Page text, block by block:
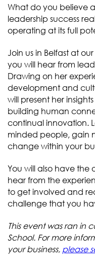
What do you believe a
leadership success
operating at its full
Join us in Belfast at
you will hear from
Drawing on her
development and
will present her
building human
continual innovation.
minded people, gain
change within your
You will also have
hear from the
to get involved and
challenge that you
This event was ran in
School. For more
your business, please